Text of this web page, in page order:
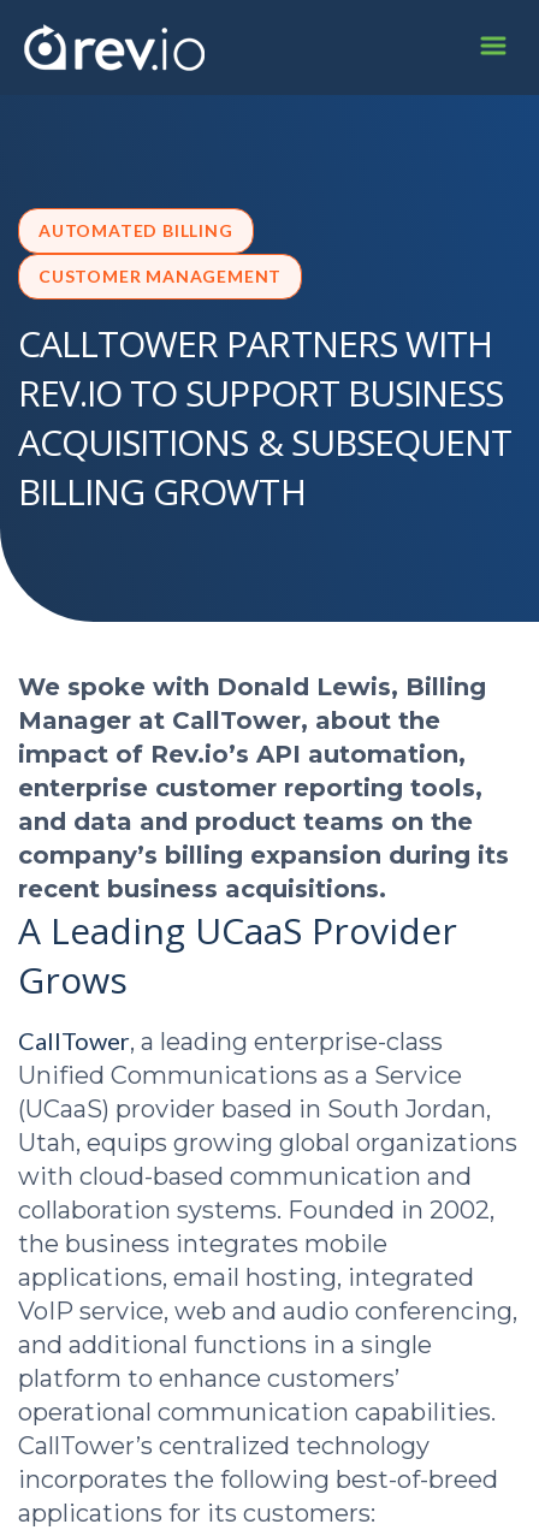
AUTOMATED BILLING
CUSTOMER MANAGEMENT
CALLTOWER PARTNERS WITH
REV.IO TO SUPPORT BUSINESS
ACQUISITIONS & SUBSEQUENT
BILLING GROWTH
We spoke with Donald Lewis, Billing
Manager at CallTower, about the
impact of Rev.io’s API automation,
enterprise customer reporting tools,
and data and product teams on the
company’s billing expansion during its
recent business acquisitions.
A Leading UCaaS Provider
Grows
CallTower, a leading enterprise-class
Unified Communications as a Service
(UCaaS) provider based in South Jordan,
Utah, equips growing global organizations
with cloud-based communication and
collaboration systems. Founded in 2002,
the business integrates mobile
applications, email hosting, integrated
VoIP service, web and audio conferencing,
and additional functions in a single
platform to enhance customers’
operational communication capabilities.
CallTower’s centralized technology
incorporates the following best-of-breed
applications for its customers: